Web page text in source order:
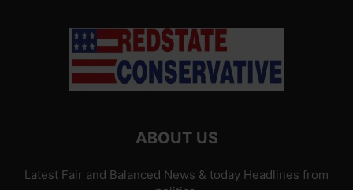
ABOUT US
Latest Fair and Balanced News & today Headlines from